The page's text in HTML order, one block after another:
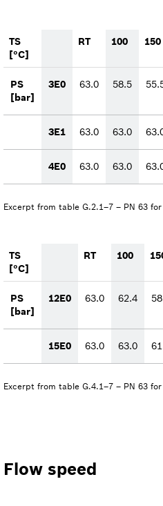
TS
[°C]
RT 100 150
PS
[bar]
3E0 63.0 58.5
3E1 63.0 63.0
4E0 63.0 63.0
Excerpt from table G.2.1–7 – PN 63
TS
[°C]
RT 100
PS
[bar]
12E0 63.0 62.4
15E0 63.0 63.0
Excerpt from table G.4.1–7 – PN 63
Flow speed